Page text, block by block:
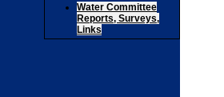
Water Committee
Reports, Surveys,
Links